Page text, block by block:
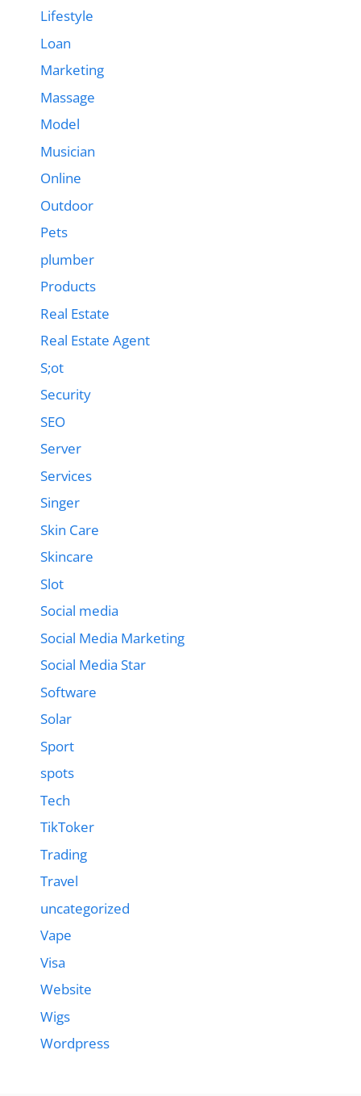
Lifestyle
Loan
Marketing
Massage
Model
Musician
Online
Outdoor
Pets
plumber
Products
Real Estate
Real Estate Agent
S;ot
Security
SEO
Server
Services
Singer
Skin Care
Skincare
Slot
Social media
Social Media Marketing
Social Media Star
Software
Solar
Sport
spots
Tech
TikToker
Trading
Travel
uncategorized
Vape
Visa
Website
Wigs
Wordpress